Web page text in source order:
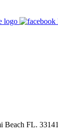
Beach FL. 33141